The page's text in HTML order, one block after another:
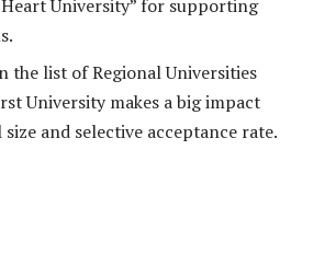
University” for supporting
the list of Regional Universities
University makes a big impact
and selective acceptance rate.